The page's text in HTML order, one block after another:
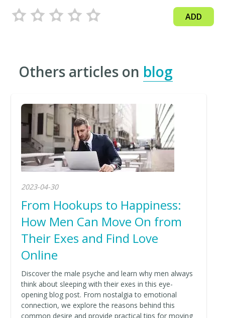
ADD
Others articles on blog
2023-04-30
From Hookups to Happiness:
How Men Can Move On from
Their Exes and Find Love
Online
Discover the male psyche and learn why men always
think about sleeping with their exes in this eye-
opening blog post. From nostalgia to emotional
connection, we explore the reasons behind this
common desire and provide practical tips for moving